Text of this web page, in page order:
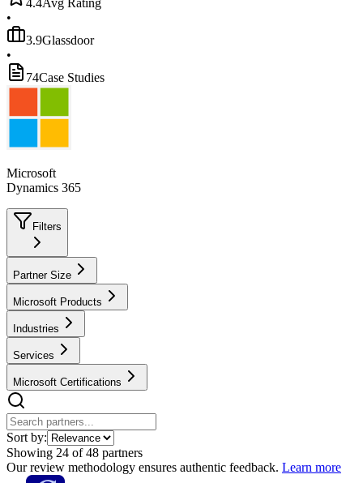
•
3.9Glassdoor
•
74Case Studies
Microsoft
Dynamics 365
Filters
Partner Size
Microsoft Products
Industries
Services
Microsoft Certifications
Sort by:
Showing 24 of48 partners
Our review methodology ensures authentic feedback. Learn more